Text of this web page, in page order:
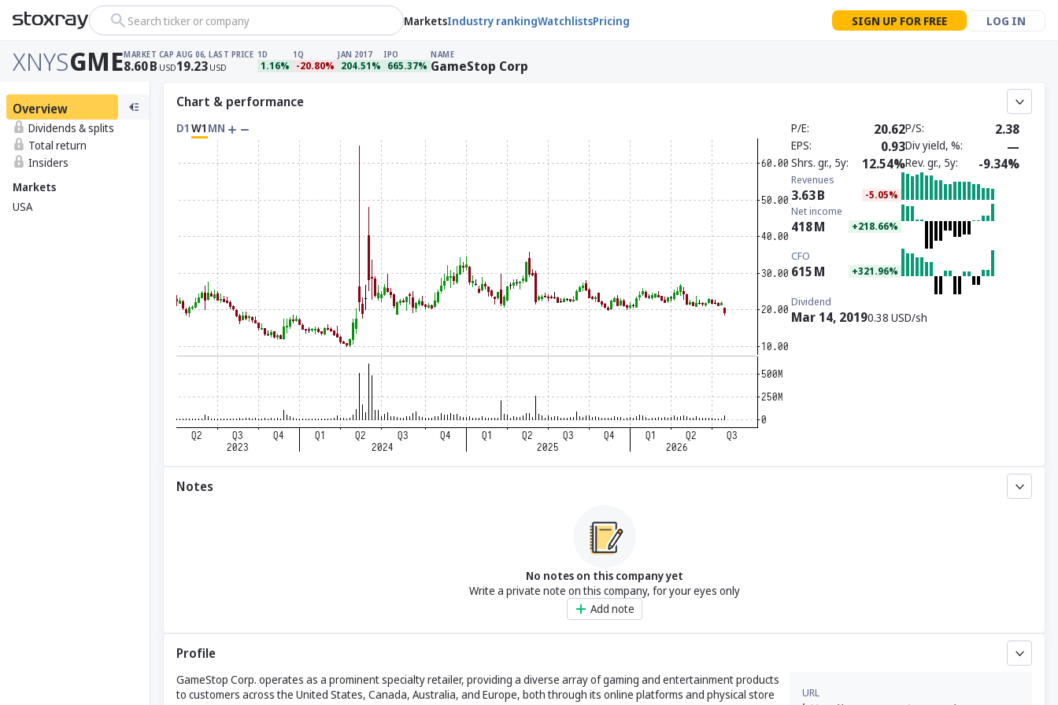
Search ticker or company MarketsIndustry rankingWatchlistsPricing SIGN UP FOR FREE LOG IN
XNYSGMEMARKET CAP
8.60B USD
AUG 06, LAST PRICE
19.23 USD
1D
1.16%
1Q
-20.80%
JAN 2017
204.51%
IPO
665.37%
NAME
GameStop Corp
Overview
Dividends & splits
Total return
Insiders
Markets
USA
Chart & performance
D1 W1 MN P/E 20.62P/S 2.38
EPS 0.93Div yield, % —
Shrs. gr., 5y 12.54%Rev. gr., 5y -9.34%
Revenues
3.63B -5.05%
Net income
418M +218.66%
CFO
615M +321.96%
Dividend
Mar 14, 20190.38 USD/sh
Notes
No notes on this company yet
Write a private note on this company, for your eyes only
Add note
Profile
GameStop Corp. operates as a prominent specialty retailer, providing a diverse array of gaming and entertainment products
to customers across the United States, Canada, Australia, and Europe, both through its online platforms and physical store
URL